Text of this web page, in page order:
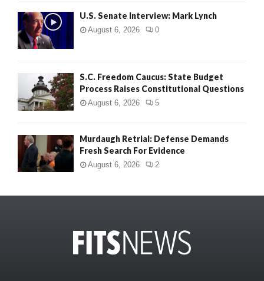
U.S. Senate Interview: Mark Lynch
August 6, 2026 0
S.C. Freedom Caucus: State Budget
Process Raises Constitutional Questions
August 6, 2026 5
Murdaugh Retrial: Defense Demands
Fresh Search For Evidence
August 6, 2026 2